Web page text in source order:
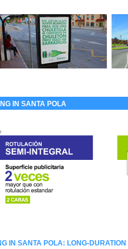
IN SANTA POLA
IN SANTA POLA: LONG-